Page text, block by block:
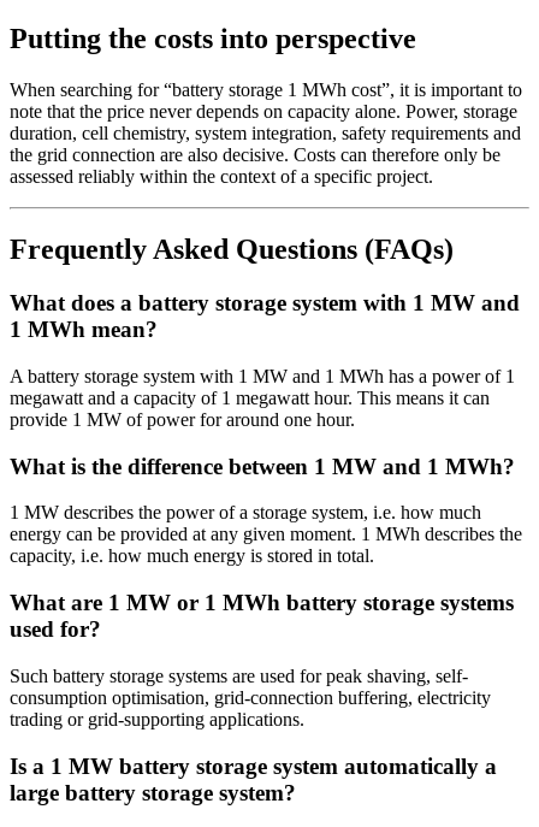
Putting the costs into perspective
When searching for “battery storage 1 MWh cost”, it is important to
note that the price never depends on capacity alone. Power, storage
duration, cell chemistry, system integration, safety requirements and
the grid connection are also decisive. Costs can therefore only be
assessed reliably within the context of a specific project.
Frequently Asked Questions (FAQs)
What does a battery storage system with 1 MW and
1 MWh mean?
A battery storage system with 1 MW and 1 MWh has a power of 1
megawatt and a capacity of 1 megawatt hour. This means it can
provide 1 MW of power for around one hour.
What is the difference between 1 MW and 1 MWh?
1 MW describes the power of a storage system, i.e. how much
energy can be provided at any given moment. 1 MWh describes the
capacity, i.e. how much energy is stored in total.
What are 1 MW or 1 MWh battery storage systems
used for?
Such battery storage systems are used for peak shaving, self-
consumption optimisation, grid-connection buffering, electricity
trading or grid-supporting applications.
Is a 1 MW battery storage system automatically a
large battery storage system?